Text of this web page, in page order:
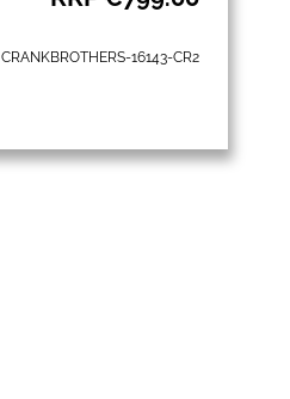
CRANKBROTHERS-16143-CR2